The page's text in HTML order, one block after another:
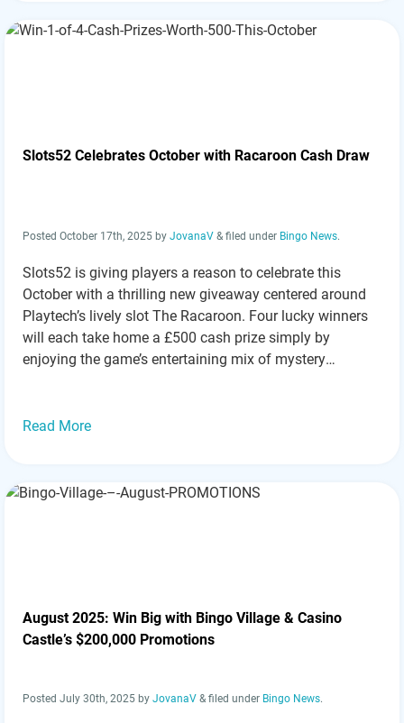
Slots52 Celebrates October with Racaroon Cash Draw
Posted October 17th, 2025 by JovanaV & filed under Bingo News.
Slots52 is giving players a reason to celebrate this
October with a thrilling new giveaway centered around
Playtech’s lively slot The Racaroon. Four lucky winners
will each take home a £500 cash prize simply by
enjoying the game’s entertaining mix of mystery
Read More
August 2025: Win Big with Bingo Village & Casino
Castle’s $200,000 Promotions
Posted July 30th, 2025 by JovanaV & filed under Bingo News.